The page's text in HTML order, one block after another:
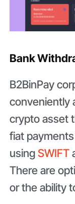
Bank
B2BinPay
conveniently
crypto asset
fiat
usingSWIFT
There are
or the ability